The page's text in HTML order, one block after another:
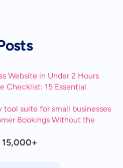
Website in Under 2 Hours
Checklist: 15 Essential
tool suite for small businesses
Bookings Without the
15,000+